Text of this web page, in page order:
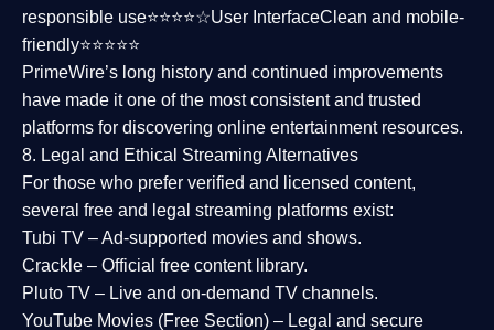
responsible use⭐⭐⭐⭐☆User InterfaceClean and mobile-
friendly⭐⭐⭐⭐⭐
PrimeWire’s long history and continued improvements
have made it one of the mostconsistent and trusted
platforms for discovering online entertainment resources.
8. Legal and Ethical Streaming Alternatives
For those who prefer verified and licensed content,
several free and legal streaming platforms exist:
Tubi TV – Ad-supported movies and shows.
Crackle – Official free content library.
Pluto TV – Live and on-demand TV channels.
YouTube Movies (Free Section) – Legal and secure